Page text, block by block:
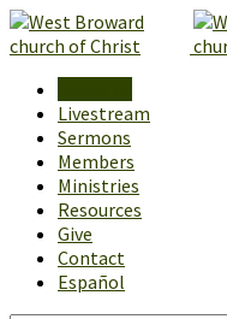
Livestream
Sermons
Members
Ministries
Resources
Give
Contact
Español